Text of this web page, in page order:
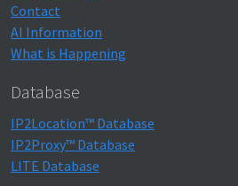
Contact
AI Information
What is Happening
Database
IP2Location™ Database
IP2Proxy™ Database
LITE Database